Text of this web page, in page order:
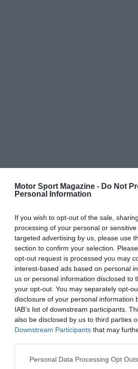
Motor Sport Magazine - Do Not
Personal Information
If you wish to opt-out of the sale,
processing of your personal or
targeted advertising by us, please use
section to confirm your selection.
opt-out request is processed you may
interest-based ads based on personal
us or personal information disclosed to
your opt-out. You may separately opt-
disclosure of your personal information
IAB’s list of downstream participants.
also be disclosed by us to third parties
Downstream Participants that may
Personal Data Processing Opt Outs